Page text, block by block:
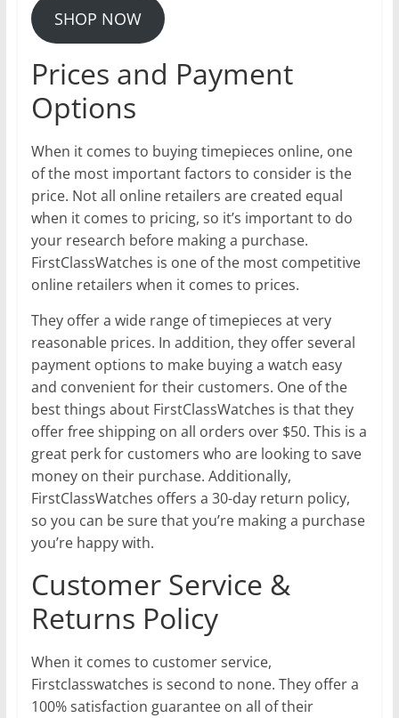
SHOP NOW
Prices and Payment
Options
When it comes to buying timepieces online, one
of the most important factors to consider is the
price. Not all online retailers are created equal
when it comes to pricing, so it’s important to do
your research before making a purchase.
FirstClassWatches is one of the most competitive
online retailers when it comes to prices.
They offer a wide range of timepieces at very
reasonable prices. In addition, they offer several
payment options to make buying a watch easy
and convenient for their customers. One of the
best things about FirstClassWatches is that they
offer free shipping on all orders over $50. This is a
great perk for customers who are looking to save
money on their purchase. Additionally,
FirstClassWatches offers a 30-day return policy,
so you can be sure that you’re making a purchase
you’re happy with.
Customer Service &
Returns Policy
When it comes to customer service,
Firstclasswatches is second to none. They offer a
100% satisfaction guarantee on all of their